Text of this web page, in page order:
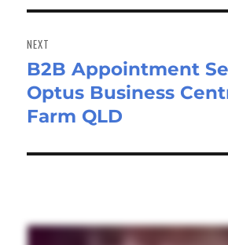
NEXT
Next
post:
B2B Appointment
Optus Business
Farm QLD